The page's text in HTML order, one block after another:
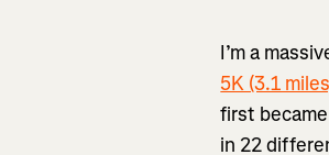
I’m a
5K (3.1
first
in 22